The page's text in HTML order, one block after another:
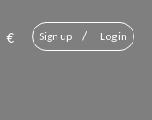
€ Sign up / Log in